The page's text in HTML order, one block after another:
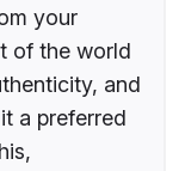
your
of the world
and
a preferred